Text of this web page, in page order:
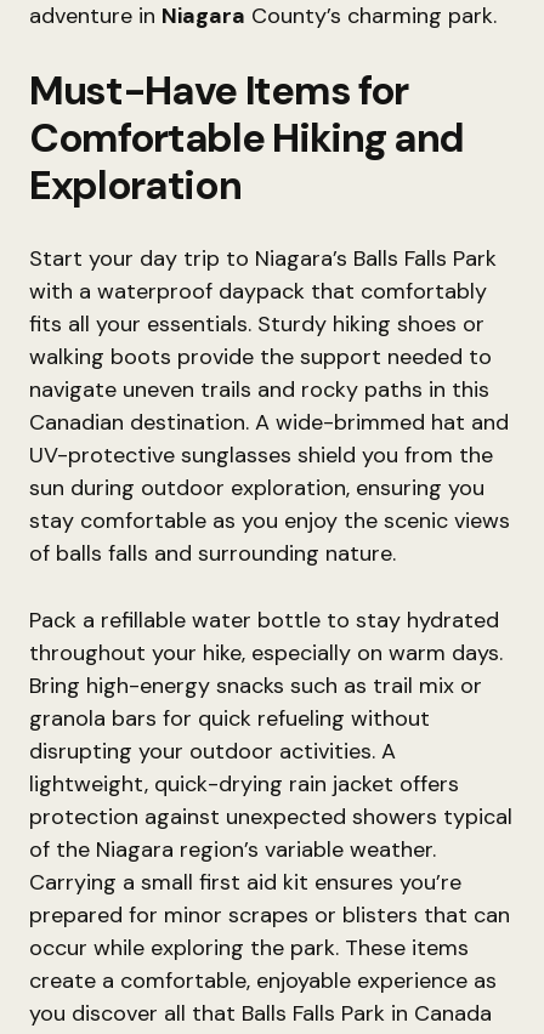
adventure in Niagara County’s charming park.
Must-Have Items for
Comfortable Hiking and
Exploration
Start your day trip to Niagara’s Balls Falls Park
with a waterproof daypack that comfortably
fits all your essentials. Sturdy hiking shoes or
walking boots provide the support needed to
navigate uneven trails and rocky paths in this
Canadian destination. A wide-brimmed hat and
UV-protective sunglasses shield you from the
sun during outdoor exploration, ensuring you
stay comfortable as you enjoy the scenic views
of balls falls and surrounding nature.
Pack a refillable water bottle to stay hydrated
throughout your hike, especially on warm days.
Bring high-energy snacks such as trail mix or
granola bars for quick refueling without
disrupting your outdoor activities. A
lightweight, quick-drying rain jacket offers
protection against unexpected showers typical
of the Niagara region’s variable weather.
Carrying a small first aid kit ensures you’re
prepared for minor scrapes or blisters that can
occur while exploring the park. These items
create a comfortable, enjoyable experience as
you discover all that Balls Falls Park in Canada